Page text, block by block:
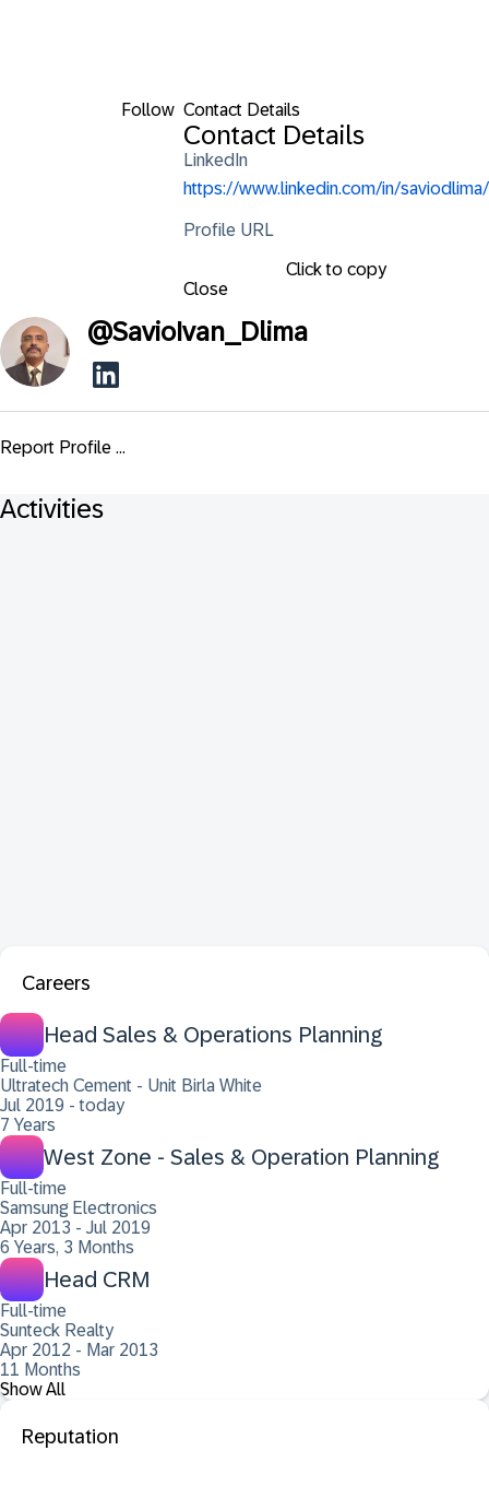
Follow Contact Details
Contact Details
LinkedIn
https://www.linkedin.com/in/saviodlima/
Profile URL
Click to copy
Close
@SavioIvan_Dlima
Report Profile ...
Activities
Careers
Head Sales & Operations Planning
Full-time
Ultratech Cement - Unit Birla White
Jul 2019 - today
7 Years
West Zone - Sales & Operation Planning
Full-time
Samsung Electronics
Apr 2013 - Jul 2019
6 Years, 3 Months
Head CRM
Full-time
Sunteck Realty
Apr 2012 - Mar 2013
11 Months
Show All
Reputation